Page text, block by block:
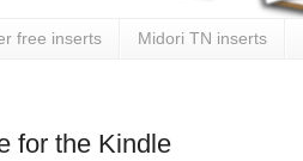
free inserts Midori TN inserts
for the Kindle